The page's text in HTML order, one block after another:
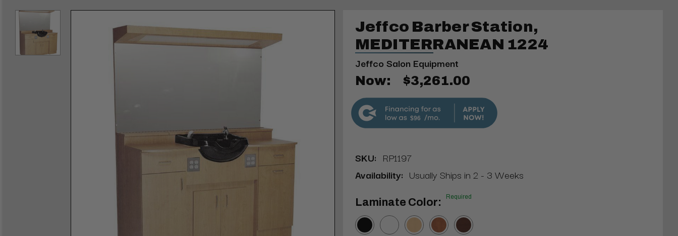
Jeffco Barber Station,
MEDITERRANEAN 1224
Jeffco Salon Equipment
Now: $3,261.00
$96
SKU: RP1197
Availability: Usually Ships in 2 - 3 Weeks
Laminate Color: Required